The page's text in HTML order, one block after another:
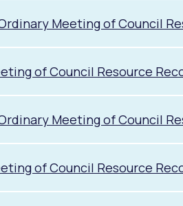
Meeting of Council
of Council Resource
Meeting of Council
of Council Resource